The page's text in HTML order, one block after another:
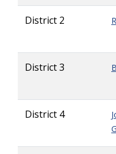
District 2
District 3
District 4